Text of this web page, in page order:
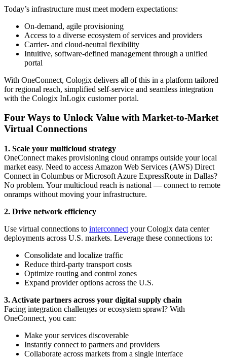
Today’s infrastructure must meet modern expectations:
On-demand, agile provisioning
Access to a diverse ecosystem of services and providers
Carrier- and cloud-neutral flexibility
Intuitive, software-defined management through a unified
portal
With OneConnect, Cologix delivers all of this in a platform tailored
for regional reach, simplified self-service and seamless integration
with the Cologix InLogix customer portal.
Four Ways to Unlock Value with Market-to-Market
Virtual Connections
1. Scale your multicloud strategy
OneConnect makes provisioning cloud onramps outside your local
market easy. Need to access Amazon Web Services (AWS) Direct
Connect in Columbus or Microsoft Azure ExpressRoute in Dallas?
No problem. Your multicloud reach is national — connect to remote
onramps without moving your infrastructure.
2. Drive network efficiency
Use virtual connections to interconnect your Cologix data center
deployments across U.S. markets. Leverage these connections to:
Consolidate and localize traffic
Reduce third-party transport costs
Optimize routing and control zones
Expand provider options across the U.S.
3. Activate partners across your digital supply chain
Facing integration challenges or ecosystem sprawl? With
OneConnect, you can:
Make your services discoverable
Instantly connect to partners and providers
Collaborate across markets from a single interface